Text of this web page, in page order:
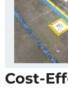
Cost-